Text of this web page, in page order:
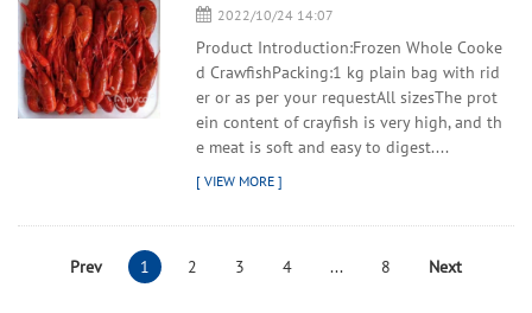
2022/10/24 14:07
Product Introduction:Frozen Whole Cooke
d CrawfishPacking:1 kg plain bag with rid
er or as per your requestAll sizesThe prot
ein content of crayfish is very high, and th
e meat is soft and easy to digest....
Prev 1 2 3 4 ... 8 Next